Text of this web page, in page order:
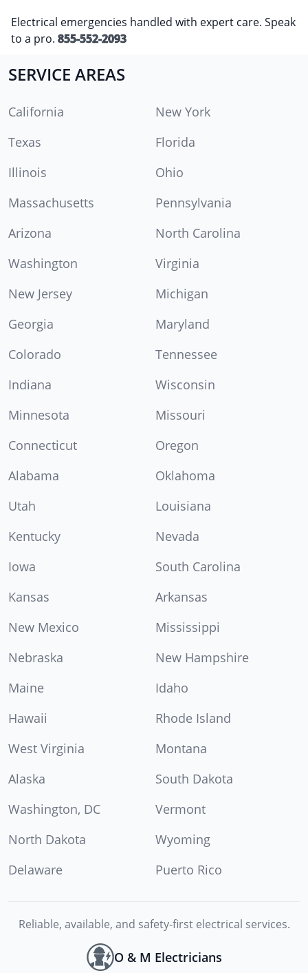
Electrical emergencies handled with expert care. Speak
to a pro. 855-552-2093
SERVICE AREAS
California
New York
Texas
Florida
Illinois
Ohio
Massachusetts
Pennsylvania
Arizona
North Carolina
Washington
Virginia
New Jersey
Michigan
Georgia
Maryland
Colorado
Tennessee
Indiana
Wisconsin
Minnesota
Missouri
Connecticut
Oregon
Alabama
Oklahoma
Utah
Louisiana
Kentucky
Nevada
Iowa
South Carolina
Kansas
Arkansas
New Mexico
Mississippi
Nebraska
New Hampshire
Maine
Idaho
Hawaii
Rhode Island
West Virginia
Montana
Alaska
South Dakota
Washington, DC
Vermont
North Dakota
Wyoming
Delaware
Puerto Rico
Reliable, available, and safety-first electrical services.
O & M Electricians